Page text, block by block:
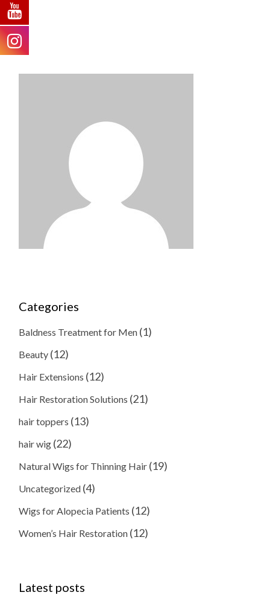
Categories
Baldness Treatment for Men (1)
Beauty (12)
Hair Extensions (12)
Hair Restoration Solutions (21)
hair toppers (13)
hair wig (22)
Natural Wigs for Thinning Hair (19)
Uncategorized (4)
Wigs for Alopecia Patients (12)
Women’s Hair Restoration (12)
Latest posts